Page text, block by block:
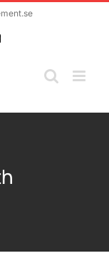
Email